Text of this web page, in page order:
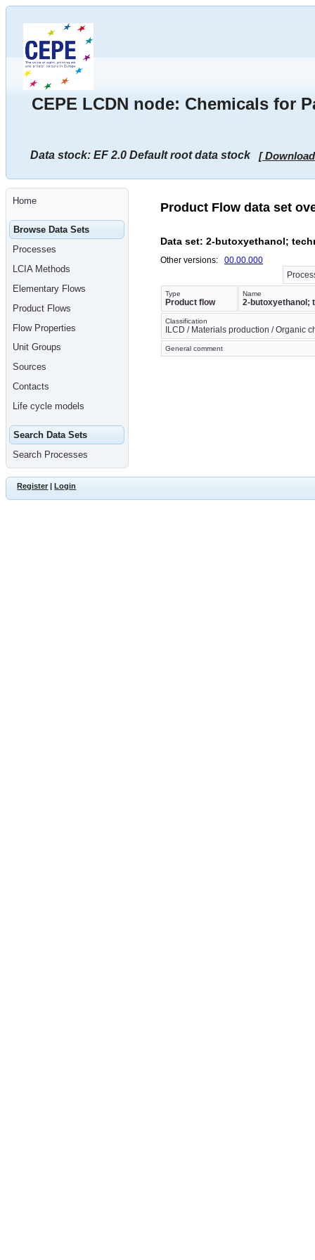
main
content
[shortcut
key
by
skipping
site
path
menu
to
menu,
by
site
tools,
language
selector
and
navigation
path
CEPE LCDN node: Chemicals for
Data stock: EF 2.0 Default root data stock [
Home
Browse Data Sets
Processes
LCIA Methods
Elementary Flows
Product Flows
Flow Properties
Unit Groups
Sources
Contacts
Life cycle models
Search Data Sets
Search Processes
Product Flow data set
Data set: 2-butoxyethanol;
Other versions: 00.00.000
Type
Product flow
Name
2-butoxyethanol;
Classification
ILCD / Materials production / Organic
General comment
Register|Login